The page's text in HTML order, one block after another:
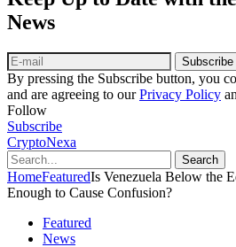
News
Subscribe
By pressing the Subscribe button, you
and are agreeing to ourPrivacy Policy
Follow
Subscribe
CryptoNexa
Search
HomeFeaturedIs Venezuela Below the
Enough to Cause Confusion?
Featured
News